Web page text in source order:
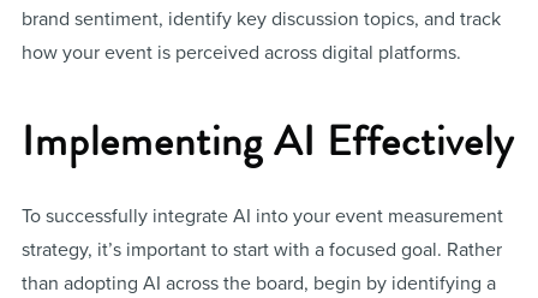
brand sentiment, identify key discussion topics, and track
how your event is perceived across digital platforms.
Implementing AI Effectively
To successfully integrate AI into your event measurement
strategy, it’s important to start with a focused goal. Rather
than adopting AI across the board, begin by identifying a